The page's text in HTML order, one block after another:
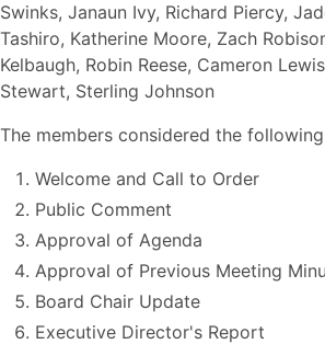
Swinks, Janaun Ivy, Richard Piercy,
Tashiro, Katherine Moore, Zach
Kelbaugh, Robin Reese, Cameron
Stewart, Sterling Johnson
The members considered the
Welcome and Call to Order
Public Comment
Approval of Agenda
Approval of Previous Meeting
Board Chair Update
Executive Director's Report